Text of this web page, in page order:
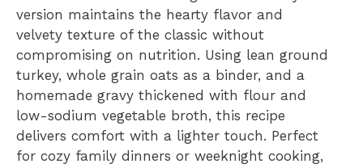
version maintains the hearty flavor and
velvety texture of the classic without
compromising on nutrition. Using lean ground
turkey, whole grain oats as a binder, and a
homemade gravy thickened with flour and
low-sodium vegetable broth, this recipe
delivers comfort with a lighter touch. Perfect
for cozy family dinners or weeknight cooking,